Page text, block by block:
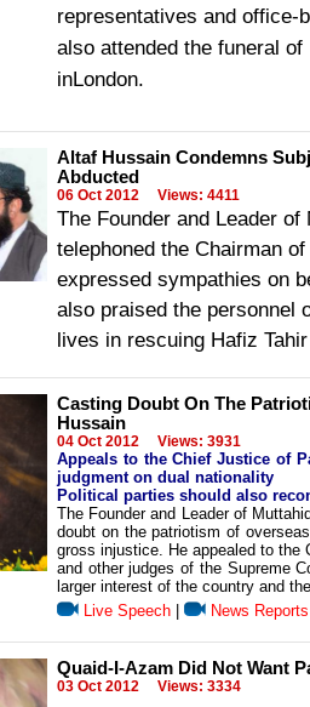
representatives and office-
also attended the funeral
inLondon.
Altaf Hussain Condemns
Abducted
06 Oct 2012 Views: 4411
The Founder and Leader
telephoned the Chairman
expressed sympathies on
also praised the personnel
lives in rescuing Hafiz
Casting Doubt On The
Hussain
04 Oct 2012 Views: 3931
Appeals to the Chief Justice of
judgment on dual nationality
Political parties should also
The Founder and Leader of
doubt on the patriotism of
gross injustice. He appealed to
and other judges of the Supreme
larger interest of the country and
Live Speech
News Reports
Quaid-I-Azam Did Not Want
03 Oct 2012 Views: 3334